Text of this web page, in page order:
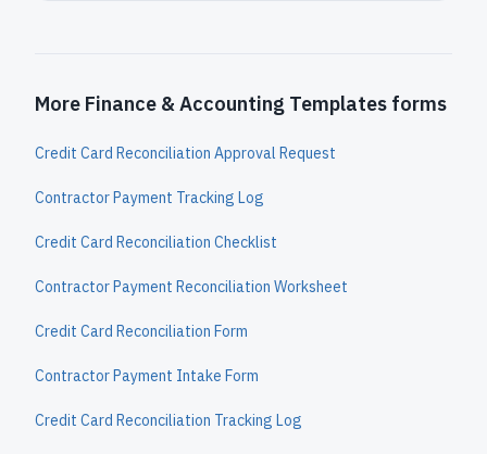
More Finance & Accounting Templates forms
Credit Card Reconciliation Approval Request
Contractor Payment Tracking Log
Credit Card Reconciliation Checklist
Contractor Payment Reconciliation Worksheet
Credit Card Reconciliation Form
Contractor Payment Intake Form
Credit Card Reconciliation Tracking Log